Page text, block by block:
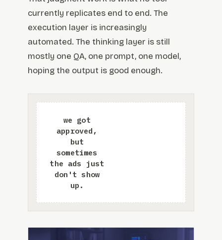
currently replicates end to end. The
execution layer is increasingly
automated. The thinking layer is still
mostly one QA, one prompt, one model,
hoping the output is good enough.